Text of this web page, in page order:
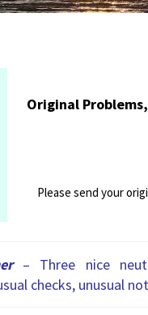
Original
Please send your
– Three nice
checks, unusual